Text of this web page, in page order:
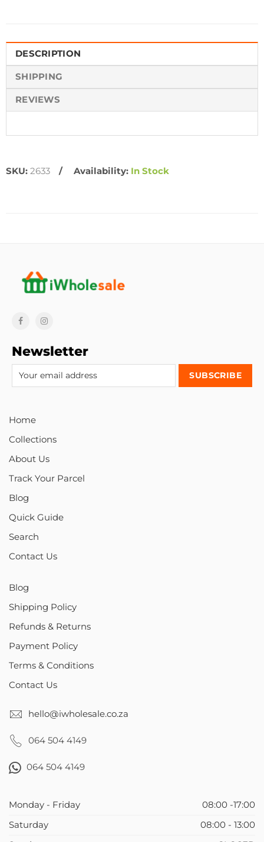
DESCRIPTION
SHIPPING
REVIEWS
SKU: 2633 Availability: In Stock
Newsletter
Home
Collections
About Us
Track Your Parcel
Blog
Quick Guide
Search
Contact Us
Blog
Shipping Policy
Refunds & Returns
Payment Policy
Terms & Conditions
Contact Us
hello@iwholesale.co.za
064 504 4149
064 504 4149
Monday - Friday
08:00 -17:00
Saturday
08:00 - 13:00